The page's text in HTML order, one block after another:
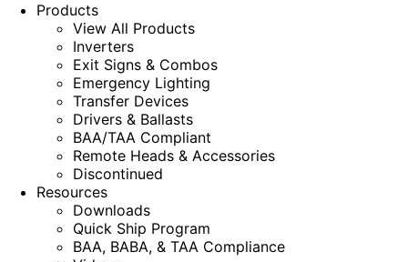
Products
View All Products
Inverters
Exit Signs & Combos
Emergency Lighting
Transfer Devices
Drivers & Ballasts
BAA/TAA Compliant
Remote Heads & Accessories
Discontinued
Resources
Downloads
Quick Ship Program
BAA, BABA, & TAA Compliance